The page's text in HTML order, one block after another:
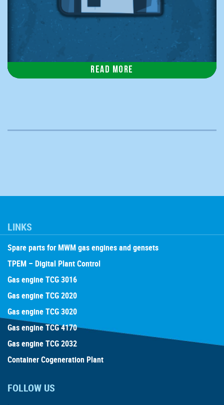
Read more
LINKS
Spare parts for MWM gas engines and gensets
TPEM – Digital Plant Control
Gas engine TCG 3016
Gas engine TCG 2020
Gas engine TCG 3020
Gas engine TCG 4170
Gas engine TCG 2032
Container Cogeneration Plant
FOLLOW US